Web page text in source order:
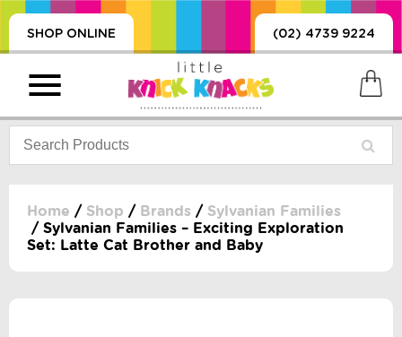
SHOP ONLINE (02) 4739 9224
Home / Shop / Brands / Sylvanian Families
/ Sylvanian Families – Exciting Exploration
Set: Latte Cat Brother and Baby